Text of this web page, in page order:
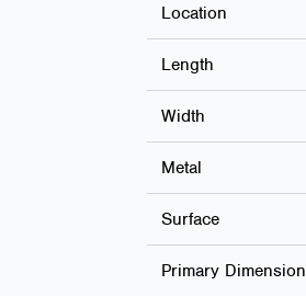
Location
Length
Width
Metal
Surface
Primary Dimension